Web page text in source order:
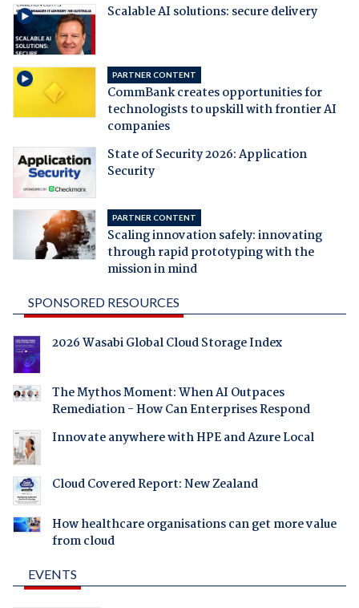
Scalable AI solutions: secure delivery
PARTNER CONTENT
CommBank creates opportunities for
technologists to upskill with frontier AI
companies
State of Security 2026: Application
Security
PARTNER CONTENT
Scaling innovation safely: innovating
through rapid prototyping with the
mission in mind
SPONSORED RESOURCES
2026 Wasabi Global Cloud Storage Index
The Mythos Moment: When AI Outpaces
Remediation - How Can Enterprises Respond
Innovate anywhere with HPE and Azure Local
Cloud Covered Report: New Zealand
How healthcare organisations can get more value
from cloud
EVENTS